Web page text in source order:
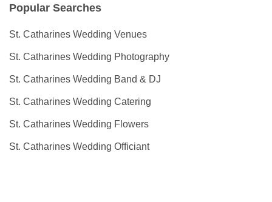
Popular Searches
St. Catharines Wedding Venues
St. Catharines Wedding Photography
St. Catharines Wedding Band & DJ
St. Catharines Wedding Catering
St. Catharines Wedding Flowers
St. Catharines Wedding Officiant